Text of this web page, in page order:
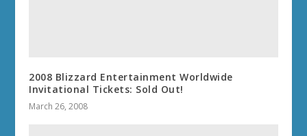
2008 Blizzard Entertainment Worldwide
Invitational Tickets: Sold Out!
March 26, 2008